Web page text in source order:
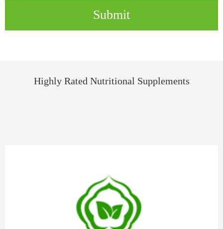
Submit
Highly Rated Nutritional Supplements